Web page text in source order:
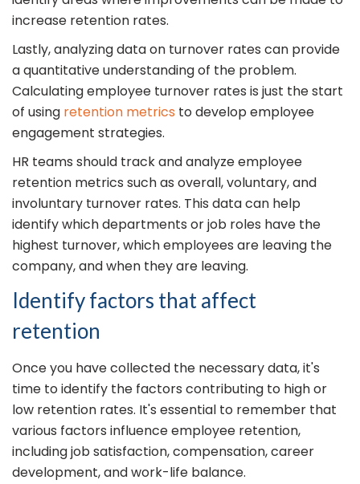
increase retention rates.
Lastly, analyzing data on turnover rates can provide
a quantitative understanding of the problem.
Calculating employee turnover rates is just the start
of using retention metrics to develop employee
engagement strategies.
HR teams should track and analyze employee
retention metrics such as overall, voluntary, and
involuntary turnover rates. This data can help
identify which departments or job roles have the
highest turnover, which employees are leaving the
company, and when they are leaving.
Identify factors that affect
retention
Once you have collected the necessary data, it's
time to identify the factors contributing to high or
low retention rates. It's essential to remember that
various factors influence employee retention,
including job satisfaction, compensation, career
development, and work-life balance.